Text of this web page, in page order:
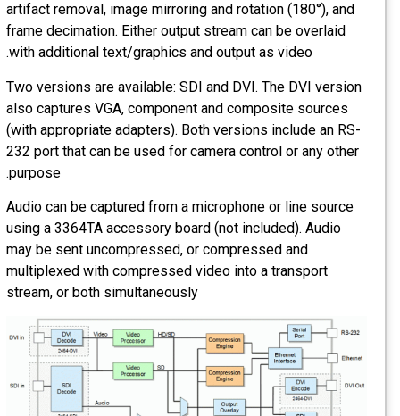
artifact removal, image mirroring and rotation (180°), and
frame decimation. Either output stream can be overlaid
with additional text/graphics and output as video.
Two versions are available: SDI and DVI. The DVI version
also captures VGA, component and composite sources
(with appropriate adapters). Both versions include an RS-
232 port that can be used for camera control or any other
purpose.
Audio can be captured from a microphone or line source
using a 3364TA accessory board (not included). Audio
may be sent uncompressed, or compressed and
multiplexed with compressed video into a transport
stream, or both simultaneously